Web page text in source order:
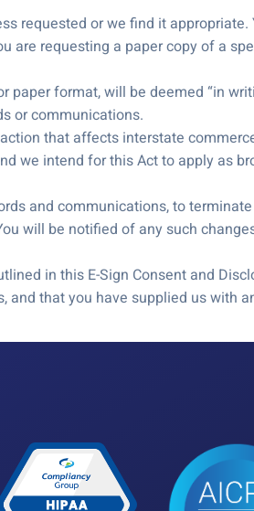
requested or we find it appropriate.
are requesting a paper copy of a
paper format, will be deemed “in
or communications.
that affects interstate
we intend for this Act to apply as
and communications, to
will be notified of any such
in this E-Sign Consent and
that you have supplied us with